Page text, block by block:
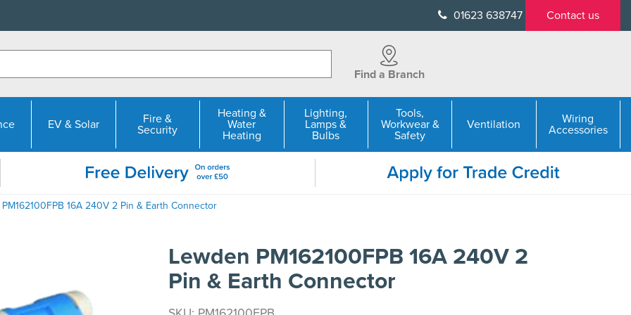
01623 638747 Contact us
Find a Branch
EV & Solar
Fire &
Security
Heating &
Water
Heating
Lighting,
Lamps &
Bulbs
Tools,
Workwear &
Safety
Ventilation
Wiring
Accessories
16A 240V 2 Pin & Earth Connector
Lewden PM162100FPB 16A 240V 2
Pin & Earth Connector